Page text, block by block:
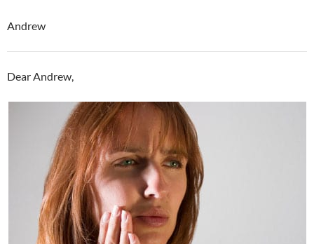
Andrew
Dear Andrew,